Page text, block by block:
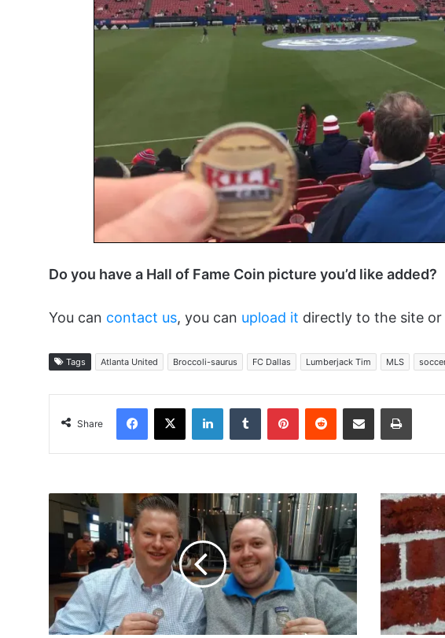
Do you have a Hall of Fame Coin picture you’d like added?
You can contact us, you can upload it directly to the site
Tags Atlanta United Broccoli-saurus FC Dallas Lumberjack Tim MLS
Share
Facebook
X LinkedInTumblr PinterestReddit Share via Email Print
69franx
Swilson
Rhinegeist
Brewery
32,000
Registered
Forum
Members!